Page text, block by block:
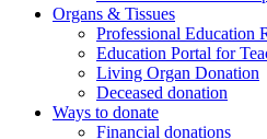
Organs & Tissues
Professional Education
Education Portal for
Living Organ Donation
Deceased donation
Ways to donate
Financial donations